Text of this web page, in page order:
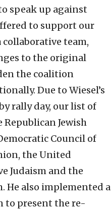
speak up against
to support our
collaborative team,
to the original
the coalition
Due to Wiesel’s
rally day, our list of
Jewish
Council of
the United
Judaism and the
He also implemented a
to present the re-